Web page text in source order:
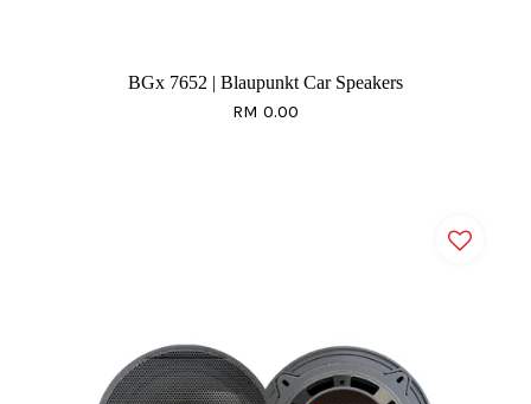
BGx 7652 | Blaupunkt Car Speakers
RM 0.00